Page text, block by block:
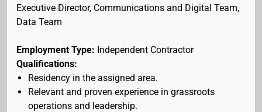
Executive Director, Communications and Digital Team,
Data Team
Employment Type: Independent Contractor
Qualifications:
Residency in the assigned area.
Relevant and proven experience in grassroots
operations and leadership.